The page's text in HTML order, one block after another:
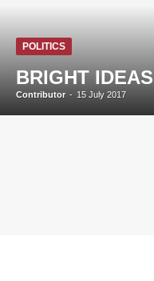
POLITICS
BRIGHT IDEAS
Contributor - 15 July 2017